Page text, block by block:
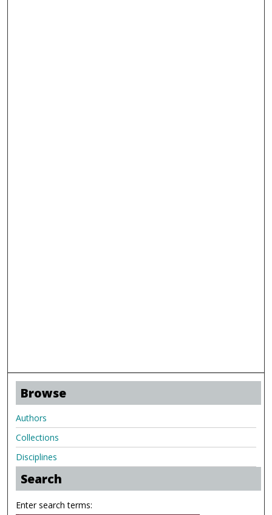
Browse
Authors
Collections
Disciplines
Search
Enter search terms: